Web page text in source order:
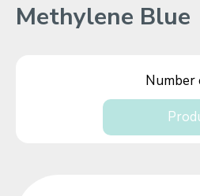
Methylene Blue
Number